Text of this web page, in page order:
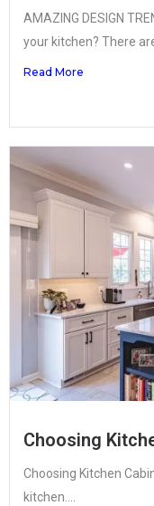
AMAZING DESIGN
your kitchen? There
Read More
Choosing
Choosing Kitchen
kitchen....